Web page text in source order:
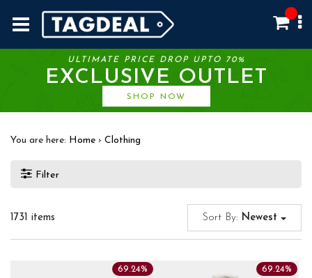
ULTIMATE PRICE DROP UPTO 70%
EXCLUSIVE OUTLET
SHOP NOW
You are here: Home › Clothing
Filter
1731 items Sort By: Newest
69.24% 69.24%